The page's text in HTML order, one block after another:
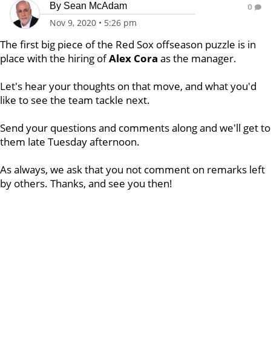
By Sean McAdam
Nov 9, 2020 • 5:26 pm
0
The first big piece of the Red Sox offseason puzzle is in
place with the hiring ofAlex Cora as the manager.
Let's hear your thoughts on that move, and what you'd
like to see the team tackle next.
Send your questions and comments along and we'll get to
them late Tuesday afternoon.
As always, we ask that you not comment on remarks left
by others. Thanks, and see you then!